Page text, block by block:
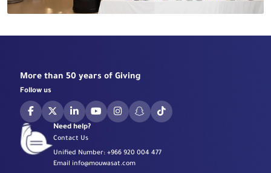
More than 50 years of Giving
Follow us
Need help?
Contact Us
Unified Number: +966 920 004 477
Email info@mouwasat.com